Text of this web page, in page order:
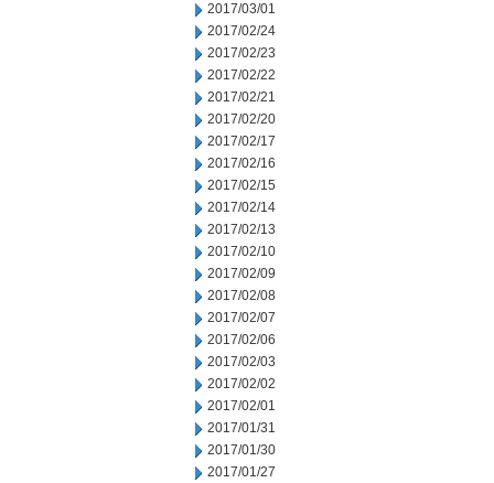
2017/03/01
2017/02/24
2017/02/23
2017/02/22
2017/02/21
2017/02/20
2017/02/17
2017/02/16
2017/02/15
2017/02/14
2017/02/13
2017/02/10
2017/02/09
2017/02/08
2017/02/07
2017/02/06
2017/02/03
2017/02/02
2017/02/01
2017/01/31
2017/01/30
2017/01/27